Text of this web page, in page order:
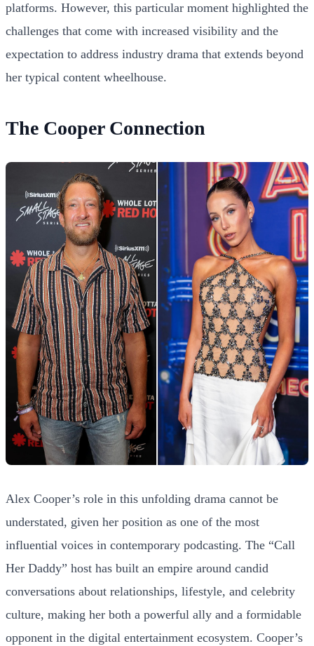
platforms. However, this particular moment highlighted the
challenges that come with increased visibility and the
expectation to address industry drama that extends beyond
her typical content wheelhouse.
The Cooper Connection
Alex Cooper’s role in this unfolding drama cannot be
understated, given her position as one of the most
influential voices in contemporary podcasting. The “Call
Her Daddy” host has built an empire around candid
conversations about relationships, lifestyle, and celebrity
culture, making her both a powerful ally and a formidable
opponent in the digital entertainment ecosystem. Cooper’s